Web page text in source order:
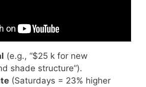
(e.g., “$25 k for new
shade structure”).
(Saturdays = 23% higher